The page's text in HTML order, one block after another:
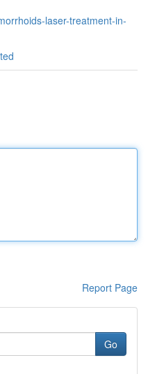
laser-treatment-in-
Report Page
Go